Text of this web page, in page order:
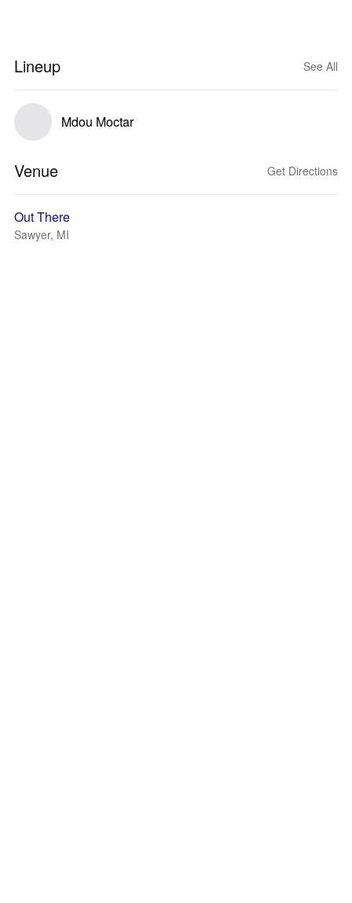
Lineup See All
Mdou Moctar
Venue Get Directions
Out There
Sawyer, MI